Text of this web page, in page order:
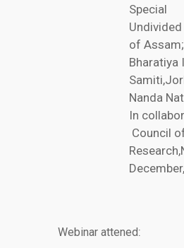
Special
of
Bharatiya
Nanda
In
Council
Webinar attened: